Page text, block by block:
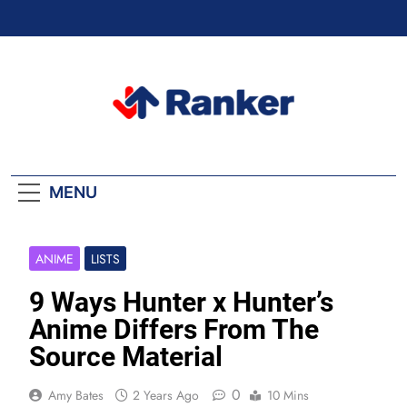
MENU
ANIME LISTS
9 Ways Hunter x Hunter’s
Anime Differs From The
Source Material
Amy Bates 2 Years Ago 0 10 Mins